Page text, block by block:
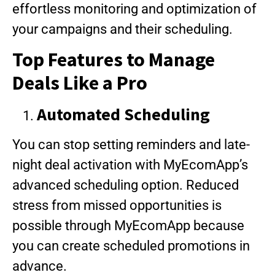
effortless monitoring and optimization of
your campaigns and their scheduling.
Top Features to Manage
Deals Like a Pro
Automated Scheduling
You can stop setting reminders and late-
night deal activation with MyEcomApp’s
advanced scheduling option. Reduced
stress from missed opportunities is
possible through MyEcomApp because
you can create scheduled promotions in
advance.